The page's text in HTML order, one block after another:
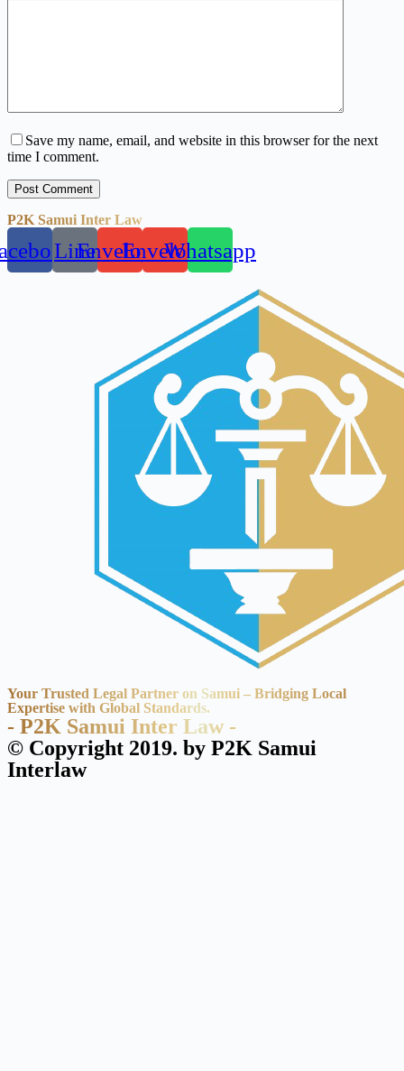
Save my name, email, and website in this browser for the next
time I comment.
Post Comment
P2K Samui Inter Law
LineEnvelopeEnvelopeWhatsapp
Your Trusted Legal Partner on Samui – Bridging Local
Expertise with Global Standards.
- P2K Samui Inter Law -
© Copyright 2019. by P2K Samui
Interlaw